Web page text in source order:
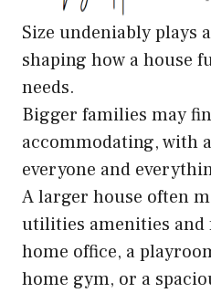
Size undeniably plays
shaping how a house
needs.
Bigger families may
accommodating, with
everyone and
A larger house often
utilities amenities and
home office, a
home gym, or a